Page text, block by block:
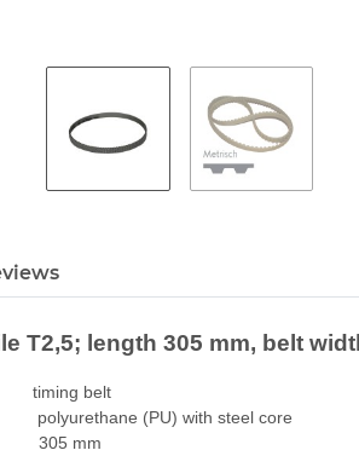
T2,5; length 305 mm, belt
belt
(PU) with steel core
mm